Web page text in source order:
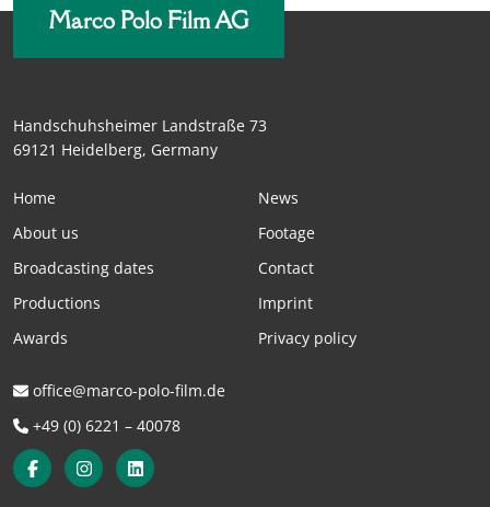
Marco Polo Film AG
Handschuhsheimer Landstraße 73
69121 Heidelberg, Germany
Home
About us
Broadcasting dates
Productions
Awards
News
Footage
Contact
Imprint
Privacy policy
office@marco-polo-film.de
+49 (0) 6221 – 40078